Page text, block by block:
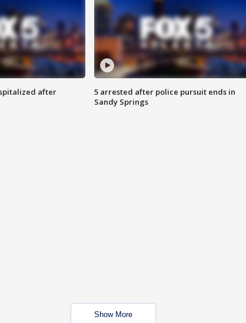
after
5 arrested after police pursuit ends in
Sandy Springs
Show More